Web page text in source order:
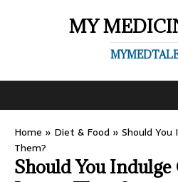
MY
Home » Diet & Food » Should You
Them?
Should You